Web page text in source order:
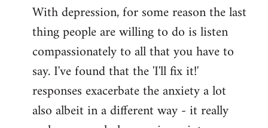
to
Welcome
libcom.org
With depression, for some reason the last
thing people are willing to do is listen
compassionately to all that you have to
say. I've found that the 'I'll fix it!'
responses exacerbate the anxiety a lot
also albeit in a different way - it really